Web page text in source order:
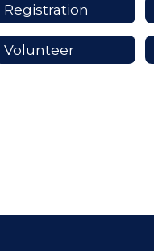
Registration
Volunteer